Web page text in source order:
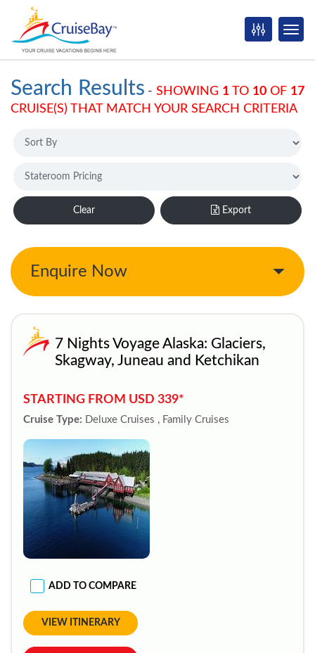
Search Results - SHOWING 1 TO 10 OF 17
CRUISE(S) THAT MATCH YOUR SEARCH CRITERIA
Clear Export
Enquire Now
7 Nights Voyage Alaska: Glaciers,
Skagway, Juneau and Ketchikan
STARTING FROM USD 339*
Cruise Type: Deluxe Cruises , Family Cruises
ADD TO COMPARE
VIEW ITINERARY